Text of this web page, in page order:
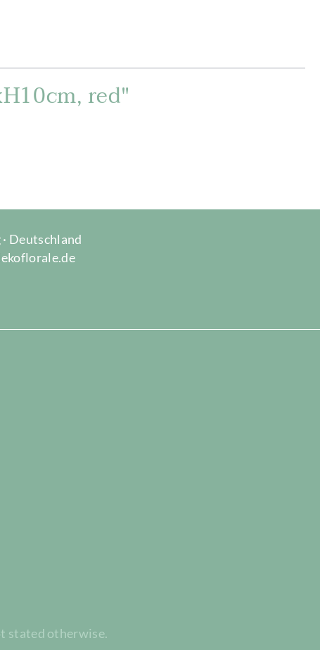
red"
Deutschland
stated otherwise.